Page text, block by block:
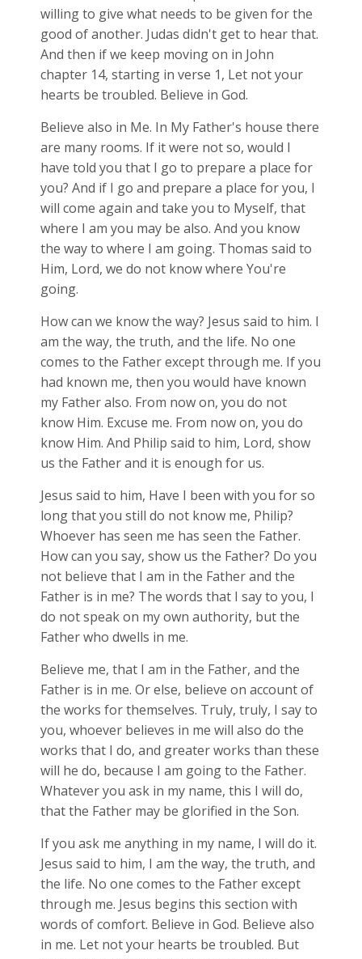
willing to give what needs to be given for the
good of another. Judas didn't get to hear that.
And then if we keep moving on in John
chapter 14, starting in verse 1, Let not your
hearts be troubled. Believe in God.
Believe also in Me. In My Father's house there
are many rooms. If it were not so, would I
have told you that I go to prepare a place for
you? And if I go and prepare a place for you, I
will come again and take you to Myself, that
where I am you may be also. And you know
the way to where I am going. Thomas said to
Him, Lord, we do not know where You're
going.
How can we know the way? Jesus said to him. I
am the way, the truth, and the life. No one
comes to the Father except through me. If you
had known me, then you would have known
my Father also. From now on, you do not
know Him. Excuse me. From now on, you do
know Him. And Philip said to him, Lord, show
us the Father and it is enough for us.
Jesus said to him, Have I been with you for so
long that you still do not know me, Philip?
Whoever has seen me has seen the Father.
How can you say, show us the Father? Do you
not believe that I am in the Father and the
Father is in me? The words that I say to you, I
do not speak on my own authority, but the
Father who dwells in me.
Believe me, that I am in the Father, and the
Father is in me. Or else, believe on account of
the works for themselves. Truly, truly, I say to
you, whoever believes in me will also do the
works that I do, and greater works than these
will he do, because I am going to the Father.
Whatever you ask in my name, this I will do,
that the Father may be glorified in the Son.
If you ask me anything in my name, I will do it.
Jesus said to him, I am the way, the truth, and
the life. No one comes to the Father except
through me. Jesus begins this section with
words of comfort. Believe in God. Believe also
in me. Let not your hearts be troubled. But